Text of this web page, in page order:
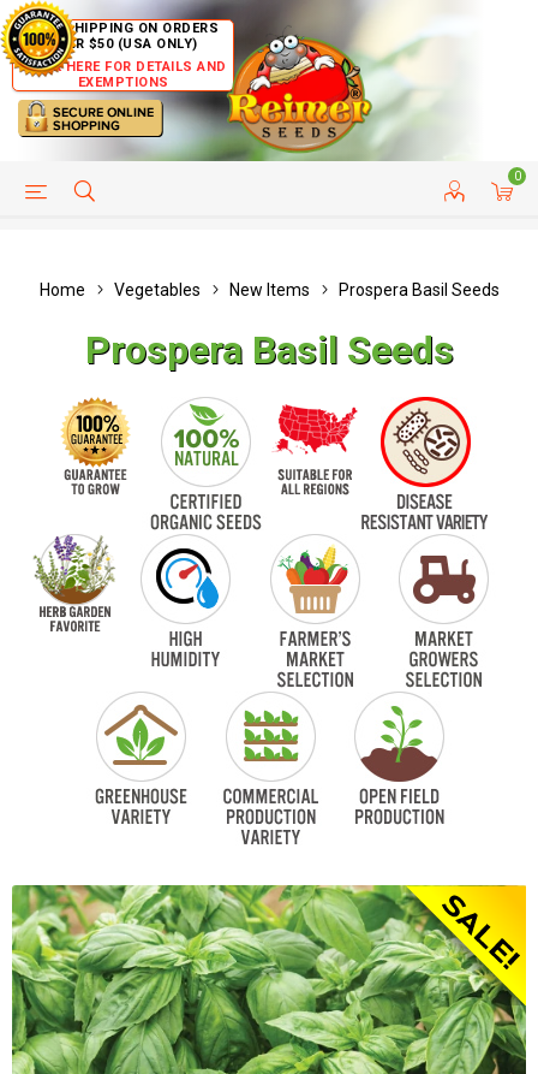
FREE SHIPPING ON ORDERS
OVER $50 (USA ONLY)
CLICK HERE FOR DETAILS AND
EXEMPTIONS
0
HELP PAGE CUSTOMER SERVICE
Home Vegetables New Items Prospera Basil Seeds
Prospera Basil Seeds